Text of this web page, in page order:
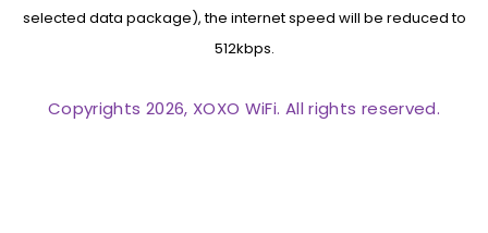
selected data package), the internet speed will be reduced to
512kbps.
Copyrights 2026, XOXO WiFi. All rights reserved.